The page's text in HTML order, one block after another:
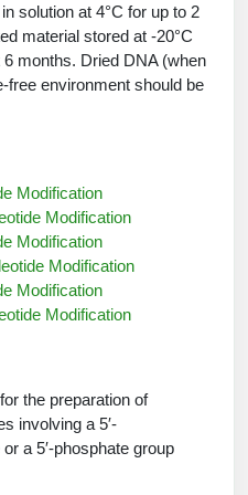
Services
solution at 4°C for up to 2
material stored at -20°C
months. Dried DNA (when
free environment should be
Modification
Modification
Modification
Modification
Modification
Modification
the preparation of
involving a 5′-
a 5′-phosphate group